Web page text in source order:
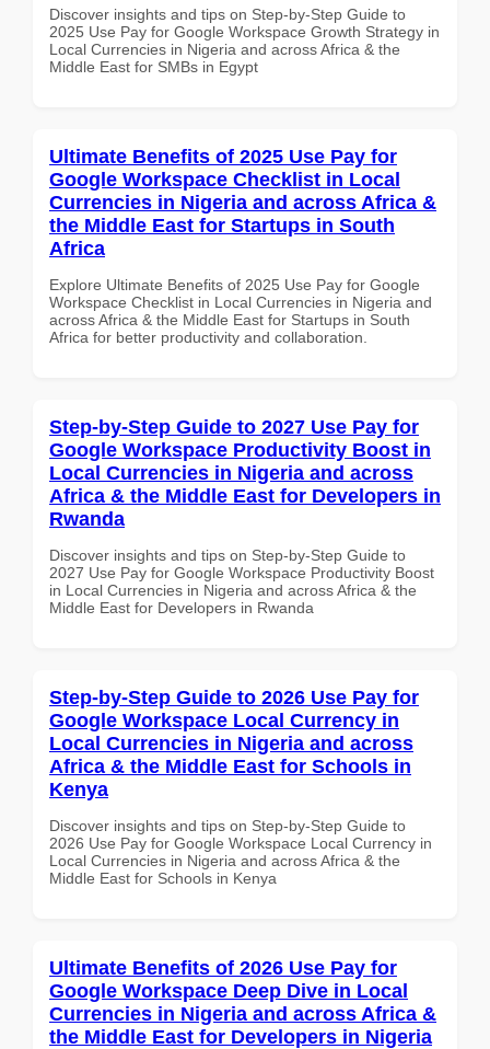
Discover insights and tips on Step-by-Step Guide to
2025 Use Pay for Google Workspace Growth Strategy in
Local Currencies in Nigeria and across Africa & the
Middle East for SMBs in Egypt
Ultimate Benefits of 2025 Use Pay for
Google Workspace Checklist in Local
Currencies in Nigeria and across Africa &
the Middle East for Startups in South
Africa
Explore Ultimate Benefits of 2025 Use Pay for Google
Workspace Checklist in Local Currencies in Nigeria and
across Africa & the Middle East for Startups in South
Africa for better productivity and collaboration.
Step-by-Step Guide to 2027 Use Pay for
Google Workspace Productivity Boost in
Local Currencies in Nigeria and across
Africa & the Middle East for Developers in
Rwanda
Discover insights and tips on Step-by-Step Guide to
2027 Use Pay for Google Workspace Productivity Boost
in Local Currencies in Nigeria and across Africa & the
Middle East for Developers in Rwanda
Step-by-Step Guide to 2026 Use Pay for
Google Workspace Local Currency in
Local Currencies in Nigeria and across
Africa & the Middle East for Schools in
Kenya
Discover insights and tips on Step-by-Step Guide to
2026 Use Pay for Google Workspace Local Currency in
Local Currencies in Nigeria and across Africa & the
Middle East for Schools in Kenya
Ultimate Benefits of 2026 Use Pay for
Google Workspace Deep Dive in Local
Currencies in Nigeria and across Africa &
the Middle East for Developers in Nigeria